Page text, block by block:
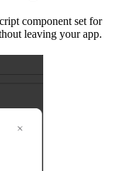
component set for
leaving your app.